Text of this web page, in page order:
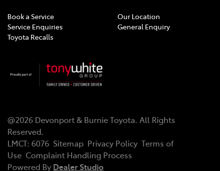
Book a Service
Service Enquiries
Toyota Recalls
Our Location
General Enquiry
@2026 Devonport & Burnie Toyota. All Rights
Reserved.
LMCT: 6076 Sitemap Privacy Policy Terms of
Use Complaint Handling Process
Powered By Dealer Studio